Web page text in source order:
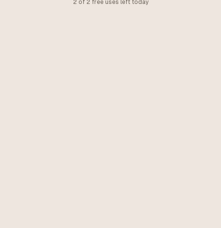
2 of 2 free uses left today